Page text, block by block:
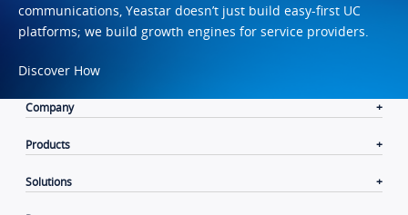
communications, Yeastar doesn’t just build easy-first UC
platforms; we build growth engines for service providers.
Discover How
Company
Products
Solutions